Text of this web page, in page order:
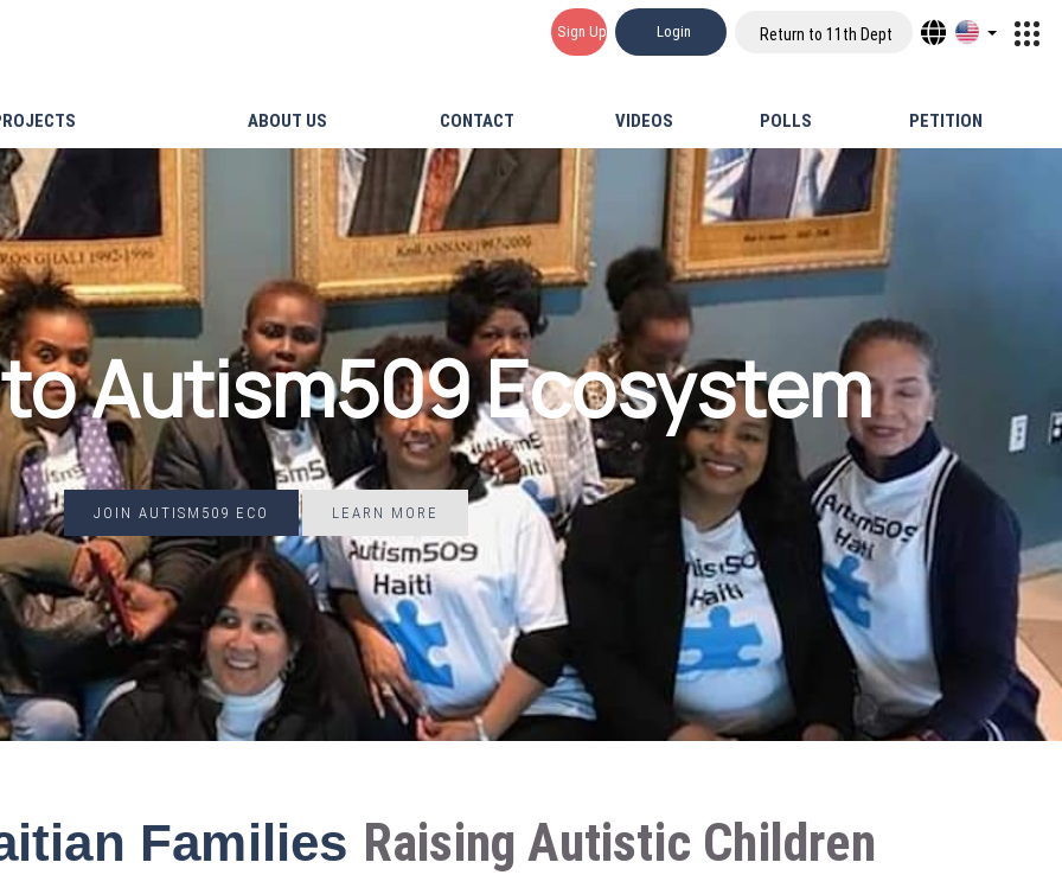
Sign Up Login Return to 11th Dept
ABOUT US CONTACT VIDEOS POLLS PETITION
Autism509 Ecosystem
JOIN AUTISM509 ECO LEARN MORE
Families Raising Autistic Children